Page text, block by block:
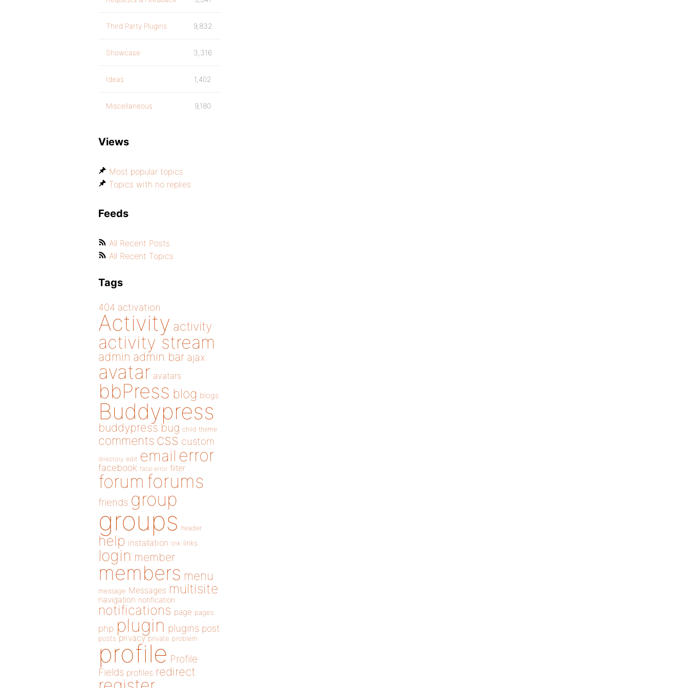
Third Party Plugins 9,832
Showcase 3,316
Ideas 1,402
Miscellaneous 9,180
Views
Most popular topics
Topics with no replies
Feeds
All Recent Posts
All Recent Topics
Tags
404 activation
Activity activity
activity stream
admin admin bar ajax
avatar avatars
bbPress blog blogs
Buddypress
buddypress bug child theme
comments css custom
directory edit email error
facebook fatal error filter
forum forums
friends group
groups header
help installation link links
login member
members menu
message Messages multisite
navigation notification
notifications page pages
php plugin plugins post
posts privacy private problem
profile Profile
Fields profiles redirect